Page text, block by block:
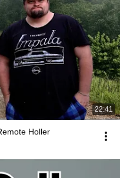
22:41
Holler